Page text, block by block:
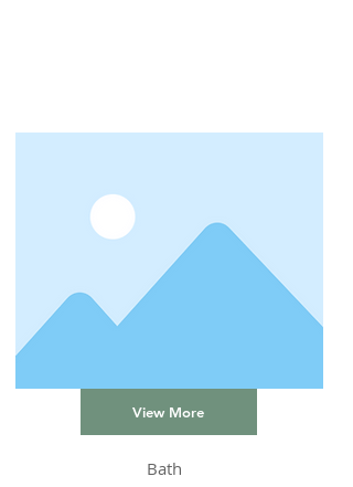
View More
Bath